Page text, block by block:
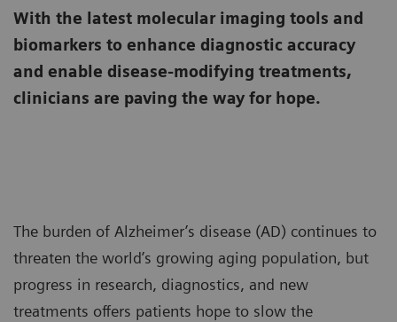
With the latest molecular imaging tools and
biomarkers to enhance diagnostic accuracy
and enable disease-modifying treatments,
clinicians are paving the way for hope.
The burden of Alzheimer’s disease (AD) continues to
threaten the world’s growing aging population, but
progress in research, diagnostics, and new
treatments offers patients hope to slow the